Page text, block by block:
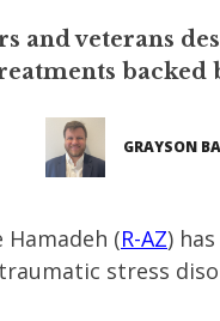
and veterans
backed
GRAYSON
Hamadeh (R-AZ)
stress